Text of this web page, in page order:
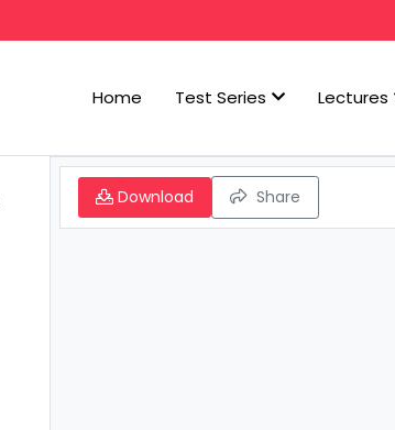
Home Test Series Lectures
Download Share